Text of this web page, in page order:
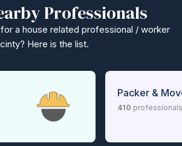
Professionals
a house related professional / worker
Here is the list.
Packer &
410 professionals